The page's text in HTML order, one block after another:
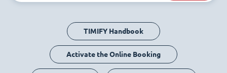
TIMIFY Handbook
Activate the Online Booking